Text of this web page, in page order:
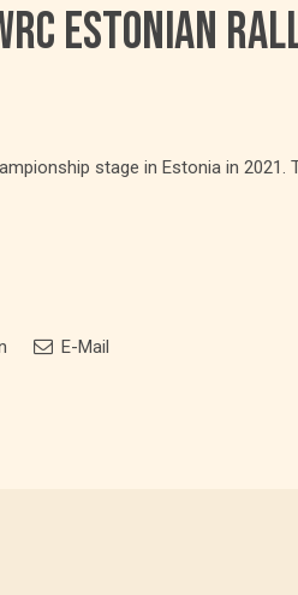
Estonian
stage in Estonia in
E-Mail